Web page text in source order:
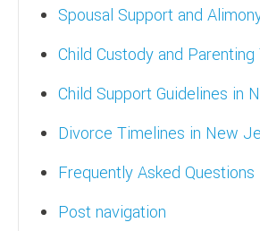
Spousal Support and
Child Custody and Parenting
Child Support Guidelines in
Divorce Timelines in New
Frequently Asked Questions
Post navigation